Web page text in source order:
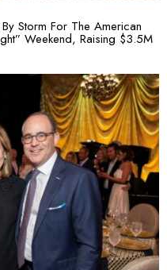
Storm For The American
Weekend, Raising $3.5M